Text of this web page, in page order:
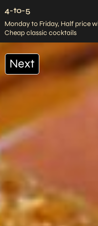
4-to-5
Monday to Friday, Half price
Cheap classic cocktails
Next